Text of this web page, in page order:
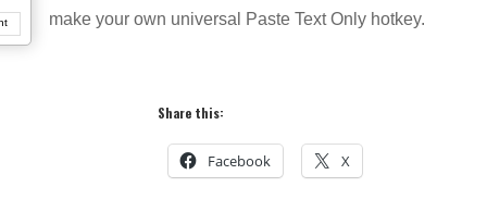
make your own universal Paste Text Only hotkey.
Share this:
Facebook X